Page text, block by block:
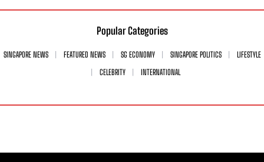
Popular Categories
SINGAPORE NEWS FEATURED NEWS SG ECONOMY SINGAPORE POLITICS
LIFESTYLE
CELEBRITY
INTERNATIONAL